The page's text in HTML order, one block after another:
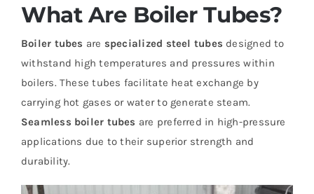
What Are Boiler Tubes?
Boiler tubes are specialized steel tubes designed to
withstand high temperatures and pressures within
boilers. These tubes facilitate heat exchange by
carrying hot gases or water to generate steam.
Seamless boiler tubes are preferred in high-pressure
applications due to their superior strength and
durability.